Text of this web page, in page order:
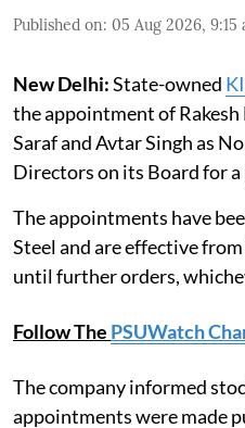
Published on: 05 Aug 2026, 9:15
New Delhi:State-owned
the appointment of
Saraf and Avtar Singh as
Directors on its Board for
The appointments have
Steel and are effective
until further orders,
Follow The PSUWatch
The company informed
appointments were made